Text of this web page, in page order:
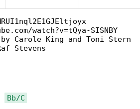
watch?v=tQya-SISNBY
Carole King and Toni Stern
Stevens
Bb/C